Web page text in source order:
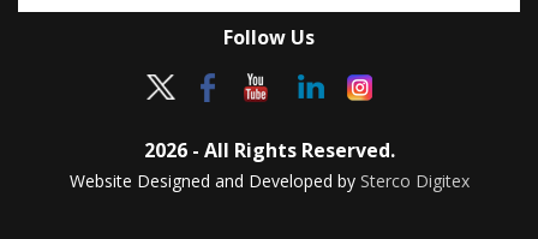
Follow Us
2026 - All Rights Reserved.
Website Designed and Developed by Sterco Digitex